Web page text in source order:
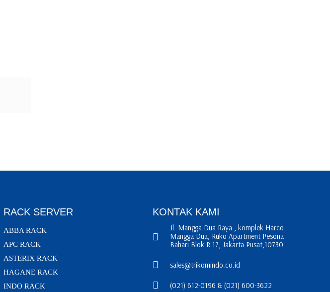
RACK SERVER
ABBA RACK
APC RACK
ASTERIX RACK
HAGANE RACK
INDO RACK
KONTAK KAMI
Jl. Mangga Dua Raya , komplek Harco
Mangga Dua, Ruko Apartment Pesona
Bahari Blok R 17, Jakarta Pusat,10730
sales@trikomindo.co.id
(021) 612-0196 & (021) 600-3622